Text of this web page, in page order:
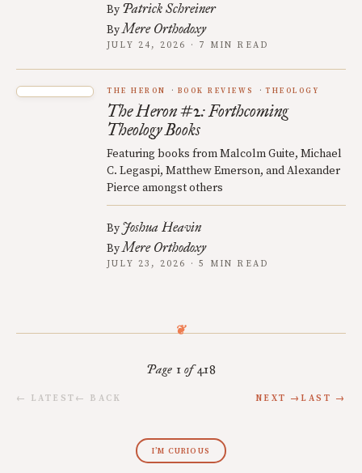
By Patrick Schreiner
ByMere Orthodoxy
JULY 24, 2026 · 7 MIN READ
THE HERON BOOK REVIEWS THEOLOGY
The Heron #2: Forthcoming
Theology Books
Featuring books from Malcolm Guite, Michael
C. Legaspi, Matthew Emerson, and Alexander
Pierce amongst others
By Joshua Heavin
ByMere Orthodoxy
JULY 23, 2026 · 5 MIN READ
← LATEST ← BACK
Page 1 of 418
NEXT →LAST →
I’M CURIOUS